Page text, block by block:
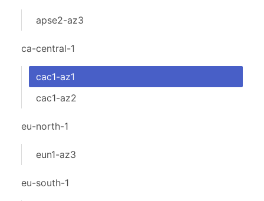
apse2-az3
ca-central-1
cac1-az1
cac1-az2
eu-north-1
eun1-az3
eu-south-1